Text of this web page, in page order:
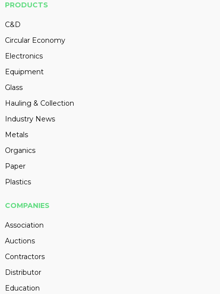
PRODUCTS
C&D
Circular Economy
Electronics
Equipment
Glass
Hauling & Collection
Industry News
Metals
Organics
Paper
Plastics
COMPANIES
Association
Auctions
Contractors
Distributor
Education